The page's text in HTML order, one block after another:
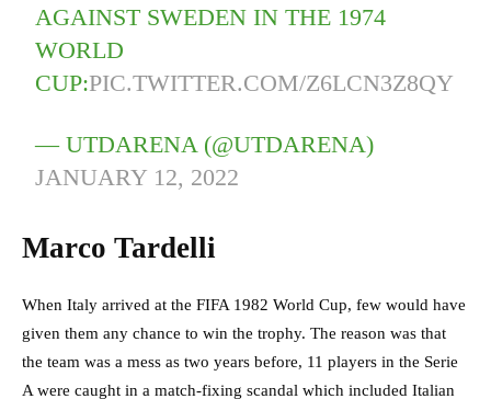
AGAINST SWEDEN IN THE 1974
WORLD
CUP:PIC.TWITTER.COM/Z6LCN3Z8QY
— UTDARENA (@UTDARENA)
JANUARY 12, 2022
Marco Tardelli
When Italy arrived at the FIFA 1982 World Cup, few would have
given them any chance to win the trophy. The reason was that
the team was a mess as two years before, 11 players in the Serie
A were caught in a match-fixing scandal which included Italian